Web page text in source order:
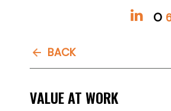
O
BACK
VALUE AT WORK